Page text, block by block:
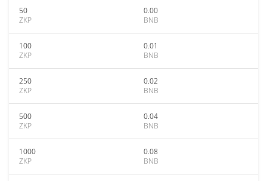
50
ZKP
0.00
BNB
100
ZKP
0.01
BNB
250
ZKP
0.02
BNB
500
ZKP
0.04
BNB
1000
ZKP
0.08
BNB